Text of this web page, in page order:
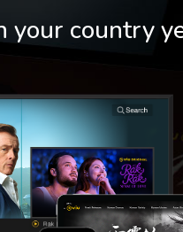
your country